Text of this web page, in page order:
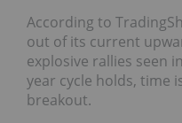
According to
out of its current
explosive rallies seen
year cycle holds, time
breakout.